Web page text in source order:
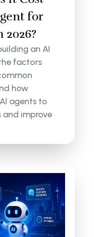
for
2026?
an AI
factors
how
agents to
improve